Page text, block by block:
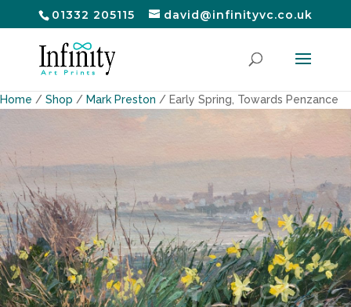
01332 205115 david@infinityvc.co.uk
Home / Shop / Mark Preston / Early Spring, Towards Penzance